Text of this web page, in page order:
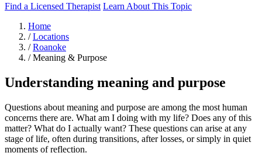
Find a Licensed Therapist Learn About This Topic
Home
/ Locations
/ Roanoke
/ Meaning & Purpose
Understanding meaning and purpose
Questions about meaning and purpose are among the most human
concerns there are. What am I doing with my life? Does any of this
matter? What do I actually want? These questions can arise at any
stage of life, often during transitions, after losses, or simply in quiet
moments of reflection.